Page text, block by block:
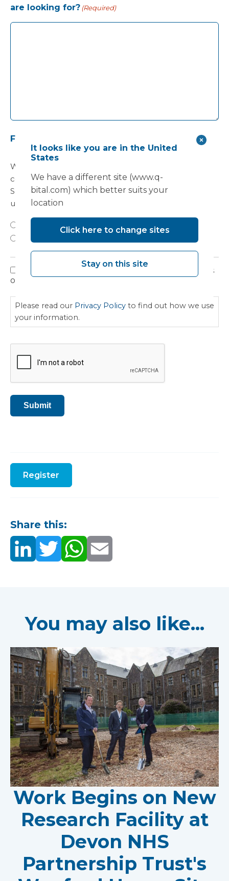
are looking for?(Required)
Future communications
Would you would like to receive future
communications from Vanguard Healthcare
Solutions about products and services, newsletters,
updates on developments, seminars and events?
Privacy
Policy
I have read, understood and agree to the terms
outlined in the Privacy Policy.
Please read our Privacy Policy to find out how we use
your information.
CAPTCHA
Submit
Register
Share this:
You may also like...
Work Begins on New
Research Facility at
Devon NHS
Partnership Trust's
It looks like you are in the United
States
We have a different site (www.q-
bital.com) which better suits your
location
Click here to change sites
Stay on this site